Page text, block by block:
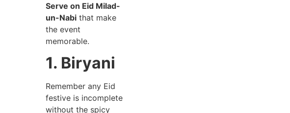
Serve on Eid Milad-
un-Nabithat make
the event
memorable.
1. Biryani
Remember any Eid
festive is incomplete
without the spicy